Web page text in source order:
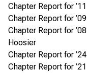
Chapter Report for ’11
Chapter Report for ’09
Chapter Report for ’08
Hoosier
Chapter Report for ’24
Chapter Report for ’21